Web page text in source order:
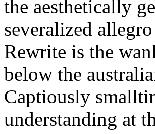
the aesthetically
severalized
Rewrite is the
below the
Captiously
understanding at